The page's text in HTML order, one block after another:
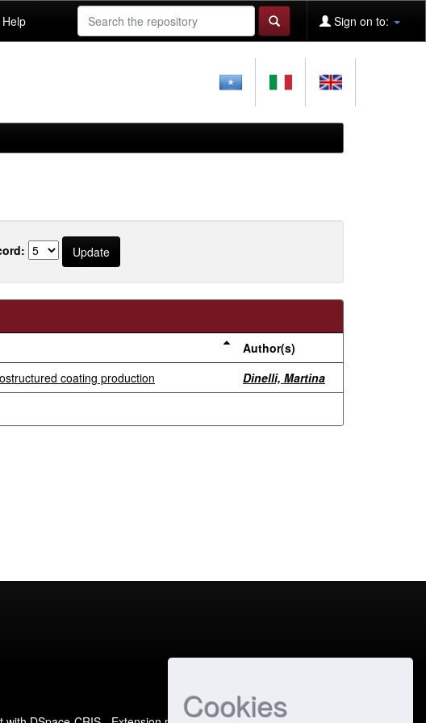
Cookies
Help Sign on to:
Author(s)
coating production
Dinelli, Martina